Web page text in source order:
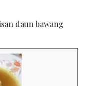
daun bawang